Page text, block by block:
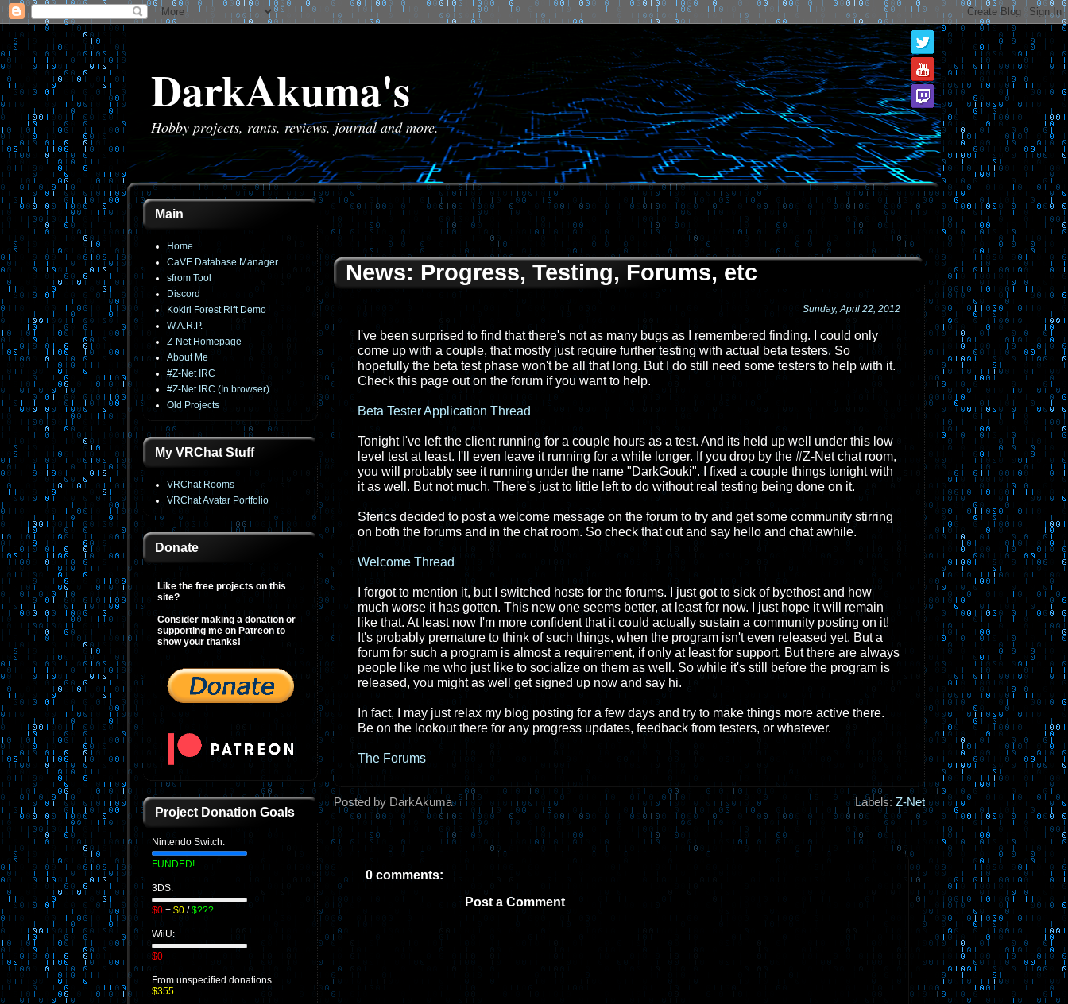
DarkAkuma's
Hobby projects, rants, reviews, journal and more.
Main
Home
CaVE Database Manager
sfrom Tool
Discord
Kokiri Forest Rift Demo
W.A.R.P.
Z-Net Homepage
About Me
#Z-Net IRC
#Z-Net IRC (In browser)
Old Projects
My VRChat Stuff
VRChat Rooms
VRChat Avatar Portfolio
Donate
Like the free projects on this
site?
Consider making a donation or
supporting me on Patreon to
show your thanks!
Project Donation Goals
Nintendo Switch:
FUNDED!
3DS:
$0 + $0 /$???
WiiU:
$0
From unspecified donations.
$355
News: Progress, Testing, Forums, etc
Sunday, April 22, 2012
I've been surprised to find that there's not as many bugs as I remembered finding. I could only
come up with a couple, that mostly just require further testing with actual beta testers. So
hopefully the beta test phase won't be all that long. But I do still need some testers to help with it.
Check this page out on the forum if you want to help.
Beta Tester Application Thread
Tonight I've left the client running for a couple hours as a test. And its held up well under this low
level test at least. I'll even leave it running for a while longer. If you drop by the #Z-Net chat room,
you will probably see it running under the name "DarkGouki". I fixed a couple things tonight with
it as well. But not much. There's just to little left to do without real testing being done on it.
Sferics decided to post a welcome message on the forum to try and get some community stirring
on both the forums and in the chat room. So check that out and say hello and chat awhile.
Welcome Thread
I forgot to mention it, but I switched hosts for the forums. I just got to sick of byethost and how
much worse it has gotten. This new one seems better, at least for now. I just hope it will remain
like that. At least now I'm more confident that it could actually sustain a community posting on it!
It's probably premature to think of such things, when the program isn't even released yet. But a
forum for such a program is almost a requirement, if only at least for support. But there are always
people like me who just like to socialize on them as well. So while it's still before the program is
released, you might as well get signed up now and say hi.
In fact, I may just relax my blog posting for a few days and try to make things more active there.
Be on the lookout there for any progress updates, feedback from testers, or whatever.
The Forums
Posted by DarkAkuma Labels: Z-Net
0 comments:
Post a Comment